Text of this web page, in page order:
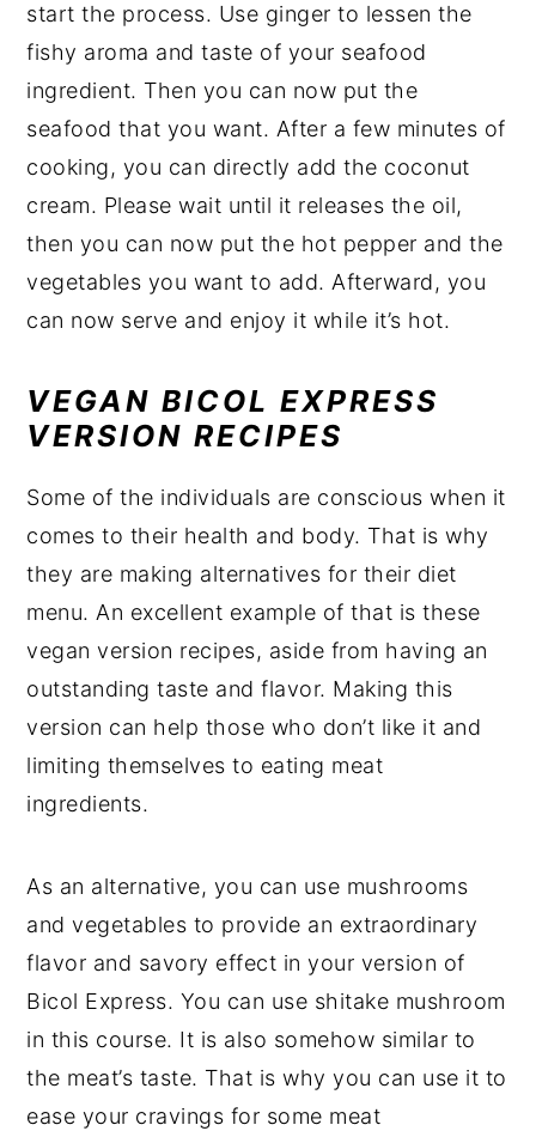
start the process. Use ginger to lessen the
fishy aroma and taste of your seafood
ingredient. Then you can now put the
seafood that you want. After a few minutes of
cooking, you can directly add the coconut
cream. Please wait until it releases the oil,
then you can now put the hot pepper and the
vegetables you want to add. Afterward, you
can now serve and enjoy it while it’s hot.
VEGAN BICOL EXPRESS
VERSION RECIPES
Some of the individuals are conscious when it
comes to their health and body. That is why
they are making alternatives for their diet
menu. An excellent example of that is these
vegan version recipes, aside from having an
outstanding taste and flavor. Making this
version can help those who don’t like it and
limiting themselves to eating meat
ingredients.
As an alternative, you can use mushrooms
and vegetables to provide an extraordinary
flavor and savory effect in your version of
Bicol Express. You can use shitake mushroom
in this course. It is also somehow similar to
the meat’s taste. That is why you can use it to
ease your cravings for some meat